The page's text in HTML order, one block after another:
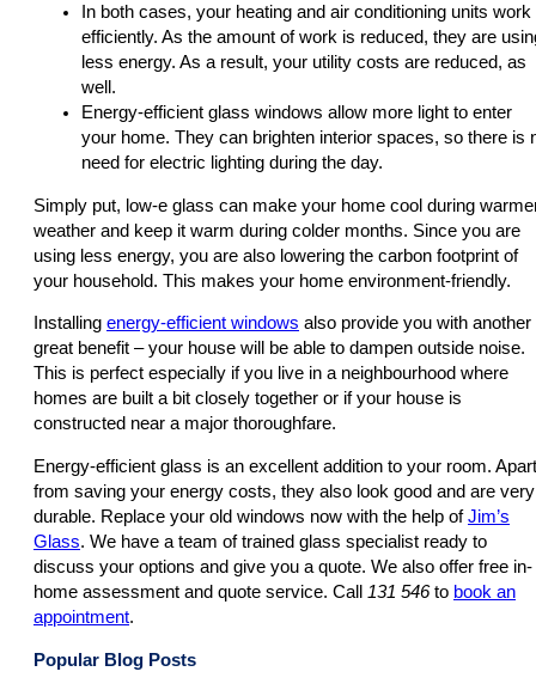
In both cases, your heating and air conditioning units work
efficiently. As the amount of work is reduced, they are
less energy. As a result, your utility costs are reduced, as
well.
Energy-efficient glass windows allow more light to enter
your home. They can brighten interior spaces, so there is
need for electric lighting during the day.
Simply put, low-e glass can make your home cool during
weather and keep it warm during colder months. Since you are
using less energy, you are also lowering the carbon footprint of
your household. This makes your home environment-friendly.
Installing energy-efficient windows also provide you with another
great benefit – your house will be able to dampen outside noise.
This is perfect especially if you live in a neighbourhood where
homes are built a bit closely together or if your house is
constructed near a major thoroughfare.
Energy-efficient glass is an excellent addition to your room. Apart
from saving your energy costs, they also look good and are very
durable. Replace your old windows now with the help ofJim’s
Glass. We have a team of trained glass specialist ready to
discuss your options and give you a quote. We also offer free in-
home assessment and quote service. Call 131 546to book an
appointment.
Popular Blog Posts